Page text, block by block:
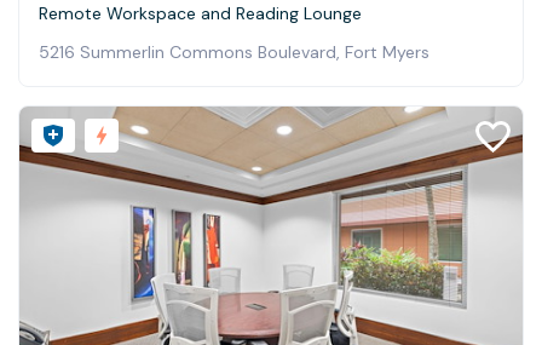
Remote Workspace and Reading Lounge
5216 Summerlin Commons Boulevard, Fort Myers